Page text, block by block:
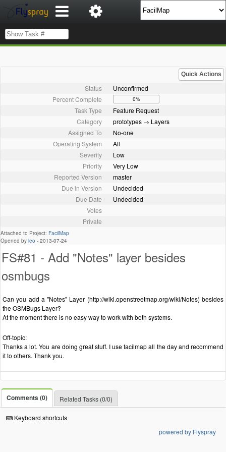
Quick Actions
Status
Unconfirmed
Percent Complete
0%
Task Type
Feature Request
Category
prototypes → Layers
Assigned To
No-one
Operating System
All
Severity
Low
Priority
Very Low
Reported Version
master
Due in Version
Undecided
Due Date
Undecided
Votes
Private
Attached to Project: FacilMap
Opened by leo - 2013-07-24
FS#81 - Add "Notes" layer besides
osmbugs
Can you add a "Notes" Layer (http://wiki.openstreetmap.org/wiki/Notes) besides
the OSMBugs Layer?
At the moment there is no easy way to work with both systems.
Off-topic:
Thanks a lot. You are doing great stuff. I use facilmap all the day and recommend
it to others. Thank you.
Comments (0) Related Tasks (0/0)
Keyboard shortcuts
powered by Flyspray